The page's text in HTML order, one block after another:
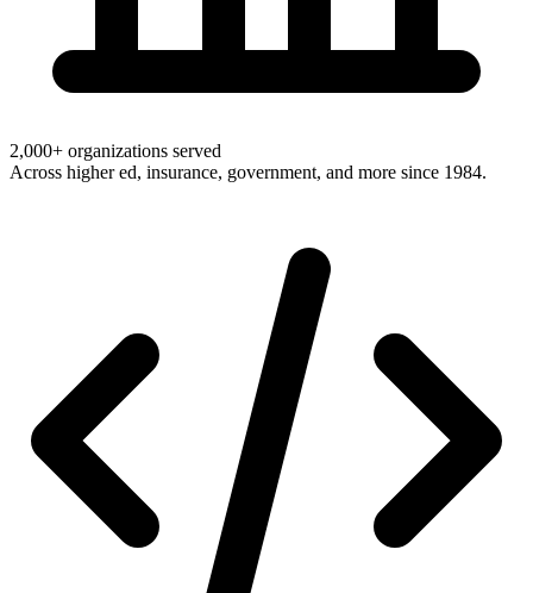
2,000+ organizations served
Across higher ed, insurance, government, and more since 1984.